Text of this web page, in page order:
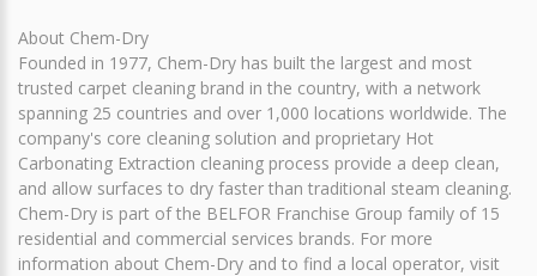
About Chem-Dry
Founded in 1977, Chem-Dry has built the largest and most
trusted carpet cleaning brand in the country, with a network
spanning 25 countries and over 1,000 locations worldwide. The
company's core cleaning solution and proprietary Hot
Carbonating Extraction cleaning process provide a deep clean,
and allow surfaces to dry faster than traditional steam cleaning.
Chem-Dry is part of the BELFOR Franchise Group family of 15
residential and commercial services brands. For more
information about Chem-Dry and to find a local operator, visit